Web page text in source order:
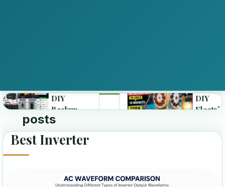
DIY
Electricity
posts
Best Inverter